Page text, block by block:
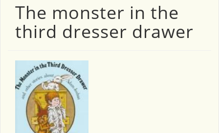
The monster in the
third dresser drawer